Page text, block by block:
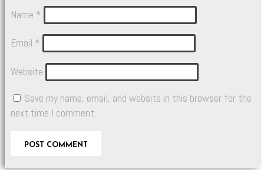
Name *
Email *
Website
Save my name, email, and website in this browser for the
next time I comment.